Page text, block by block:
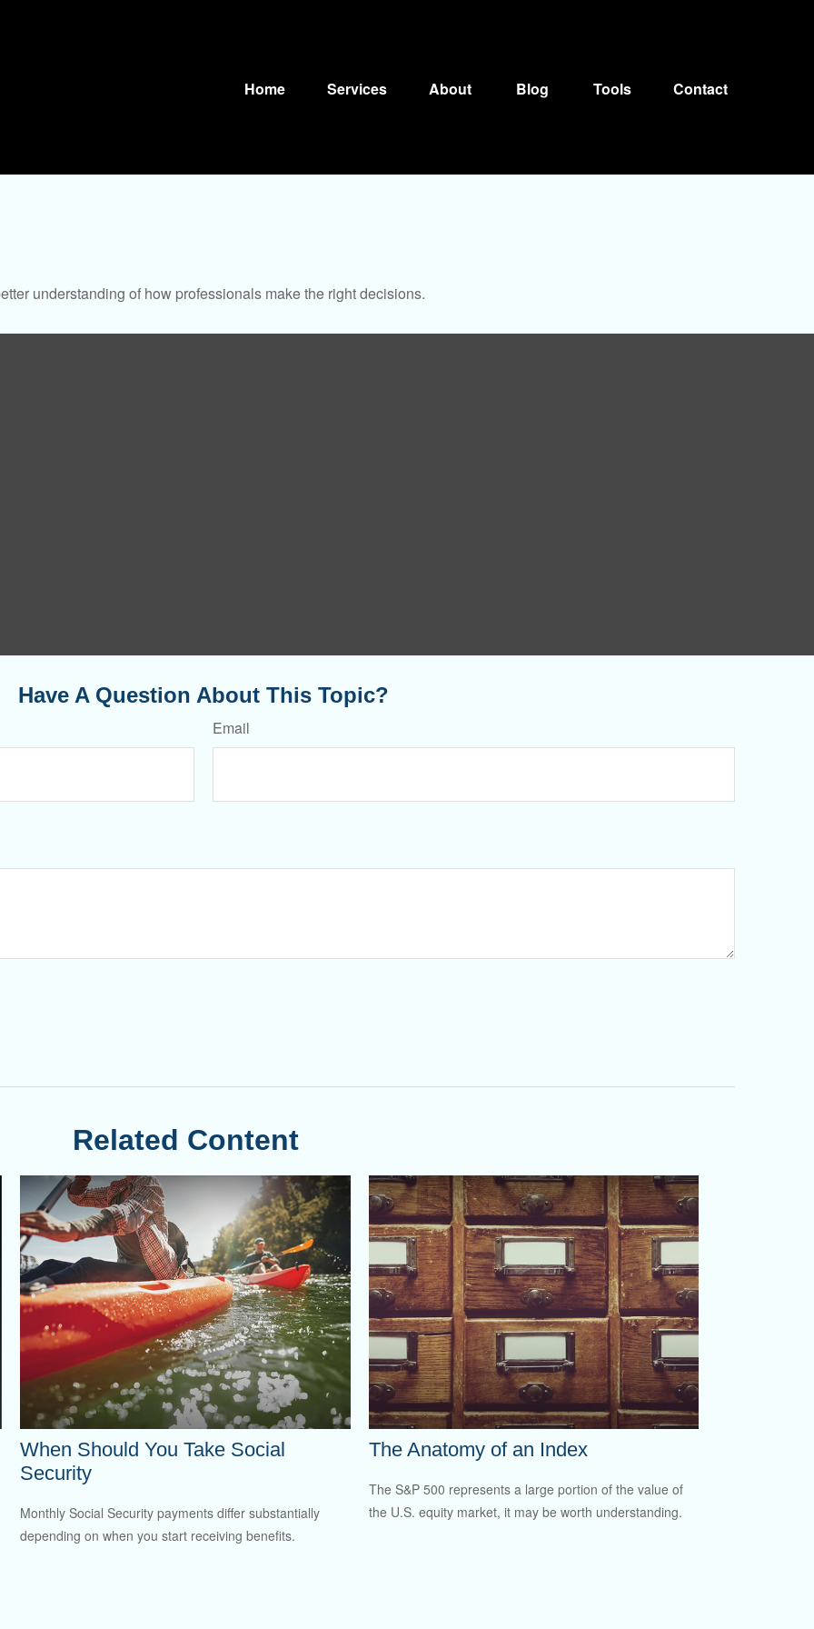
Home Services About Blog Tools Contact
understanding of how professionals make the right decisions.
Have A Question About This Topic?
Email
Related Content
When Should You Take Social
Security
Monthly Social Security payments differ substantially
depending on when you start receiving benefits.
The Anatomy of an Index
The S&P 500 represents a large portion of the value of
the U.S. equity market, it may be worth understanding.